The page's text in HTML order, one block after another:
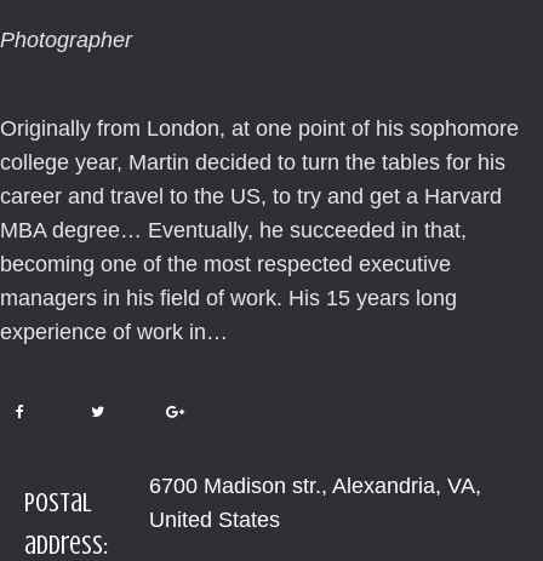
Photographer
Originally from London, at one point of his sophomore
college year, Martin decided to turn the tables for his
career and travel to the US, to try and get a Harvard
MBA degree… Eventually, he succeeded in that,
becoming one of the most respected executive
managers in his field of work. His 15 years long
experience of work in…
Postal
address:
6700 Madison str., Alexandria, VA,
United States